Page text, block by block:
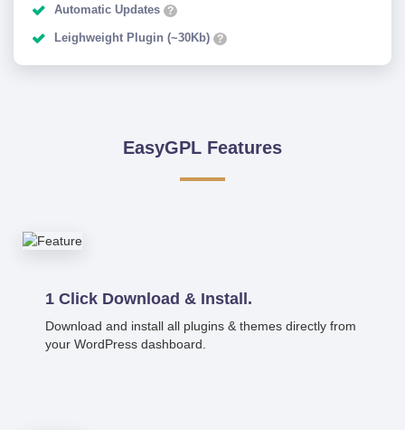
Automatic Updates ?
Leighweight Plugin (~30Kb) ?
EasyGPL Features
1 Click Download & Install.
Download and install all plugins & themes directly from
your WordPress dashboard.